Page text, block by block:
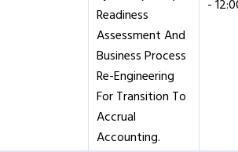
Readiness
Assessment And
Business Process
Re-Engineering
For Transition To
Accrual
Accounting.
-